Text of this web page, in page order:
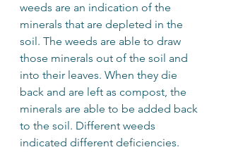
weeds are an indication of the
minerals that are depleted in the
soil. The weeds are able to draw
those minerals out of the soil and
into their leaves. When they die
back and are left as compost, the
minerals are able to be added back
to the soil. Different weeds
indicated different deficiencies.